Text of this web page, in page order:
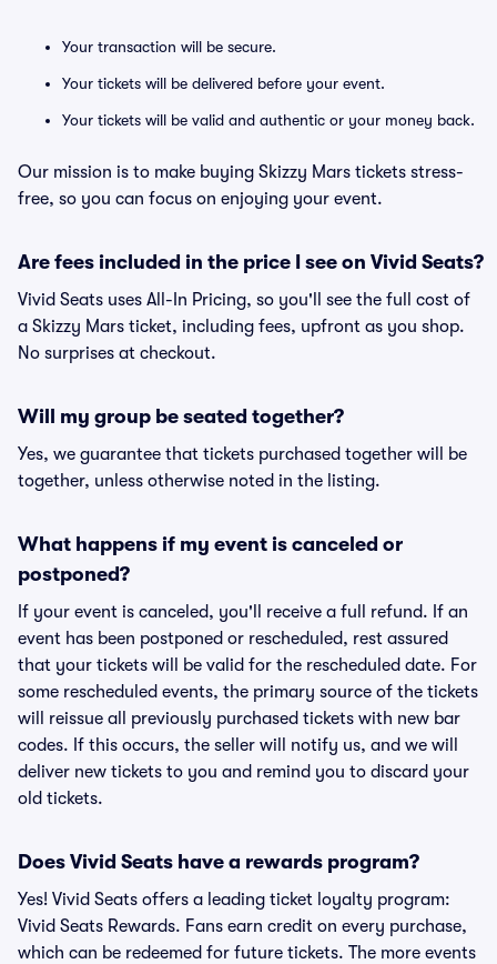
Your transaction will be secure.
Your tickets will be delivered before your event.
Your tickets will be valid and authentic or your money back.
Our mission is to make buying Skizzy Mars tickets stress-
free, so you can focus on enjoying your event.
Are fees included in the price I see on Vivid Seats?
Vivid Seats uses All-In Pricing, so you'll see the full cost of
a Skizzy Mars ticket, including fees, upfront as you shop.
No surprises at checkout.
Will my group be seated together?
Yes, we guarantee that tickets purchased together will be
together, unless otherwise noted in the listing.
What happens if my event is canceled or
postponed?
If your event is canceled, you'll receive a full refund. If an
event has been postponed or rescheduled, rest assured
that your tickets will be valid for the rescheduled date. For
some rescheduled events, the primary source of the tickets
will reissue all previously purchased tickets with new bar
codes. If this occurs, the seller will notify us, and we will
deliver new tickets to you and remind you to discard your
old tickets.
Does Vivid Seats have a rewards program?
Yes! Vivid Seats offers a leading ticket loyalty program:
Vivid Seats Rewards. Fans earn credit on every purchase,
which can be redeemed for future tickets. The more events